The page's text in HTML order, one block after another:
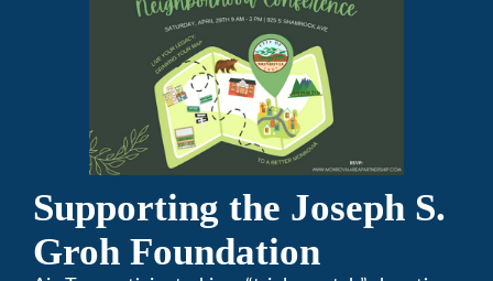
Supporting the Joseph S.
Groh Foundation